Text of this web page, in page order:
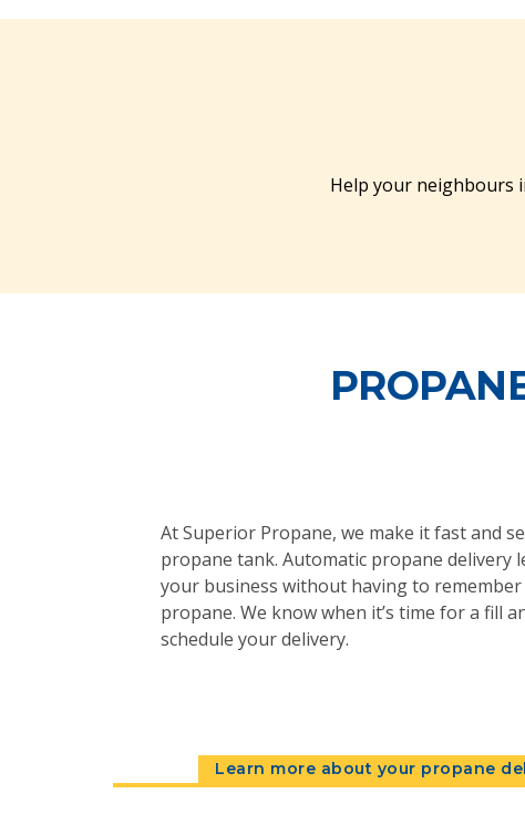
Help your neighbours
At Superior Propane, we make it fast and
propane tank. Automatic propane delivery
your business without having to
propane. We know when it’s time for a fill
schedule your delivery.
Learn more about your propane